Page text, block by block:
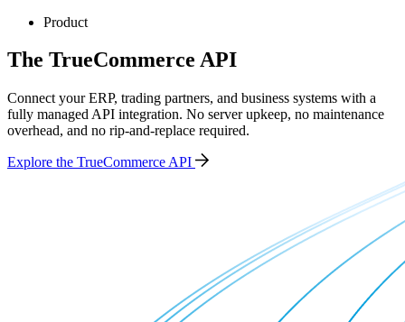
Product
The TrueCommerce API
Connect your ERP, trading partners, and business systems with a
fully managed API integration. No server upkeep, no maintenance
overhead, and no rip-and-replace required.
Explore the TrueCommerce API